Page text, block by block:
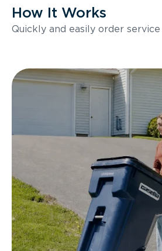
How It Works
Quickly and easily order